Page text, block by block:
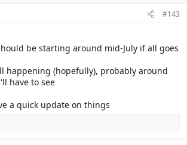
#143
be starting around mid-July if all goes
happening (hopefully), probably around
have to see
a quick update on things